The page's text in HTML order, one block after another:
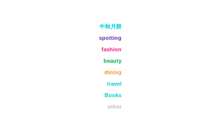
中秋月餅
spotting
fashion
beauty
dining
travel
Books
other